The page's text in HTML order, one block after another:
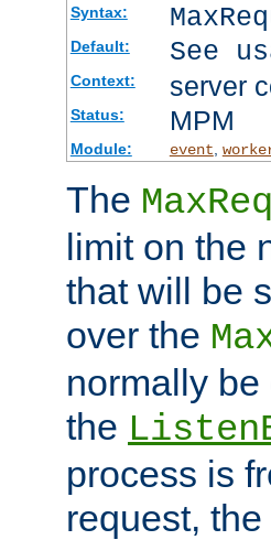
Syntax:
Default: See
Context: server
Status: MPM
Module: event
The
limit on the
that will be
over the
normally
the
process is
request,